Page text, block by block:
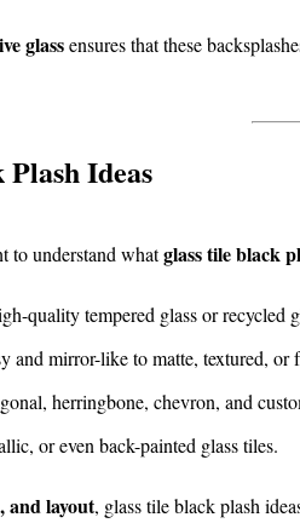
glassensures that these
Ideas
to understand whatglass tile black
quality tempered glass or recycled
and mirror-like to matte, textured, or
herringbone, chevron, and
or even back-painted glass tiles.
and layout, glass tile black plash